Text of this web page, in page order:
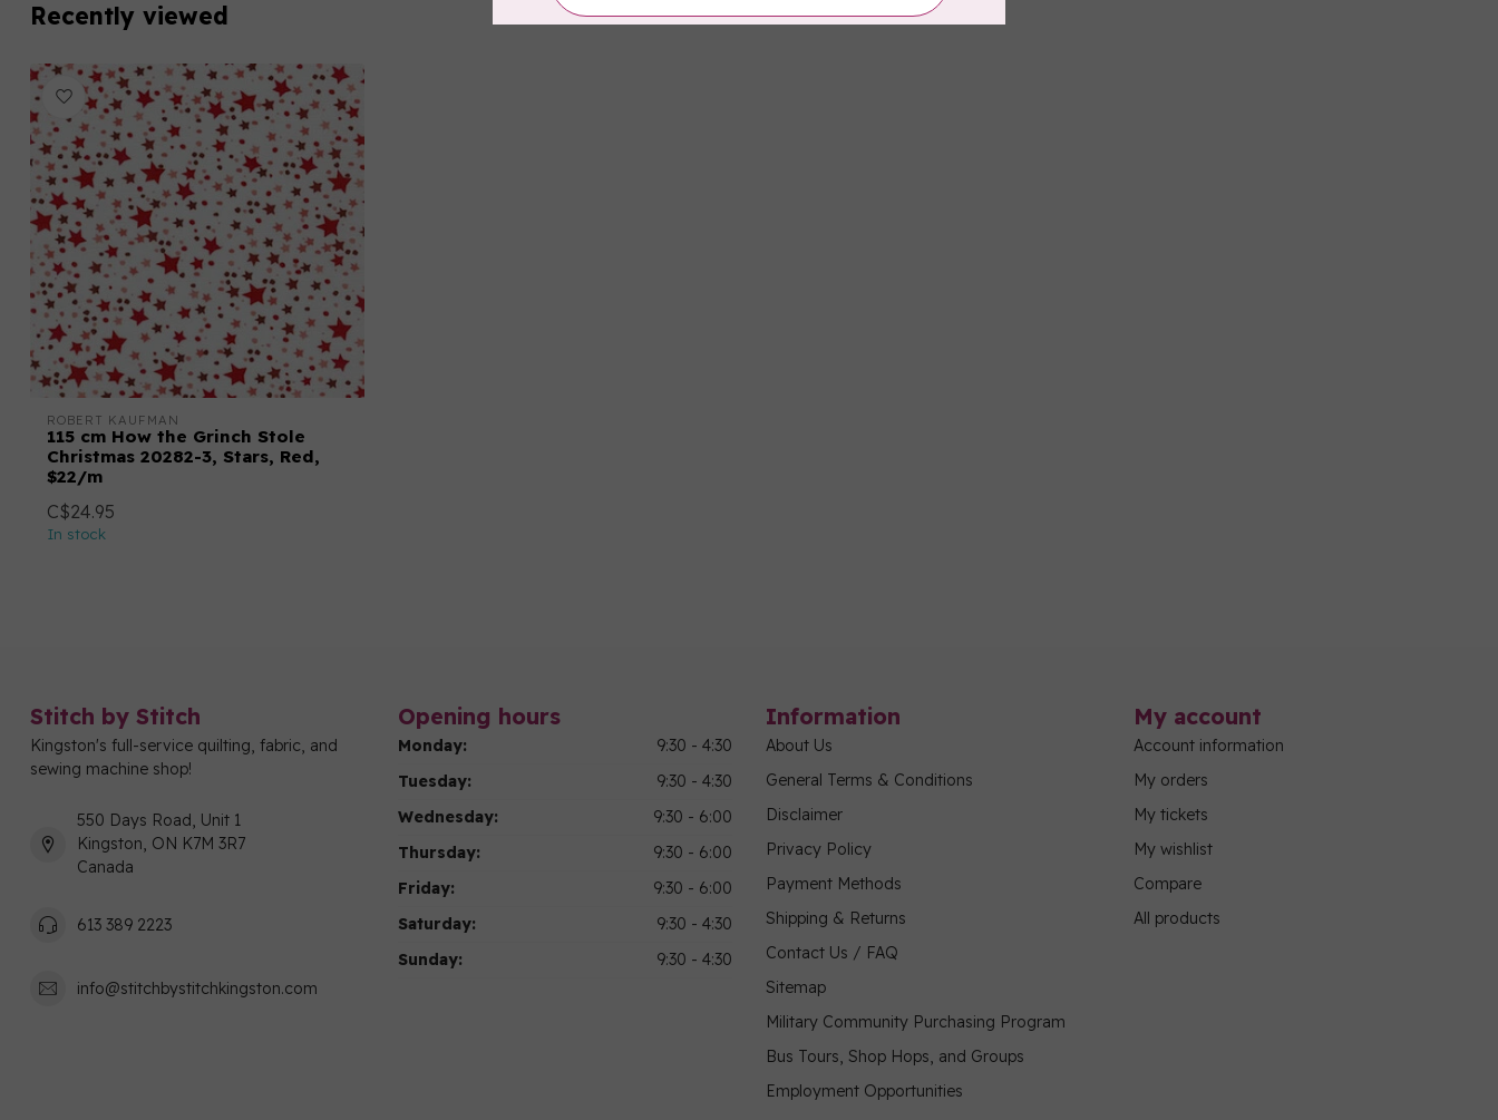
Recently viewed
ROBERT KAUFMAN
115 cm How the Grinch Stole
Christmas 20282-3, Stars, Red,
$22/m
C$24.95
In stock
Stitch by Stitch
Kingston's full-service quilting, fabric, and
sewing machine shop!
550 Days Road, Unit 1
Kingston, ON K7M 3R7
Canada
613 389 2223
info@stitchbystitchkingston.com
Opening hours
Monday:
9:30 - 4:30
Tuesday:
9:30 - 4:30
Wednesday:
9:30 - 6:00
Thursday:
9:30 - 6:00
Friday:
9:30 - 6:00
Saturday:
9:30 - 4:30
Sunday:
9:30 - 4:30
Information
About Us
General Terms & Conditions
Disclaimer
Privacy Policy
Payment Methods
Shipping & Returns
Contact Us / FAQ
Sitemap
Military Community Purchasing Program
Bus Tours, Shop Hops, and Groups
Employment Opportunities
My account
Account information
My orders
My tickets
My wishlist
Compare
All products